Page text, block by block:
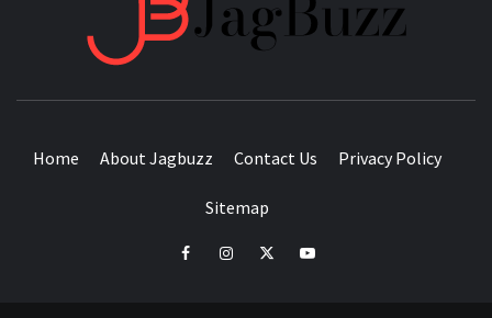
Home About Jagbuzz Contact Us Privacy Policy
Sitemap
facebookinstagramtwitteryoutube